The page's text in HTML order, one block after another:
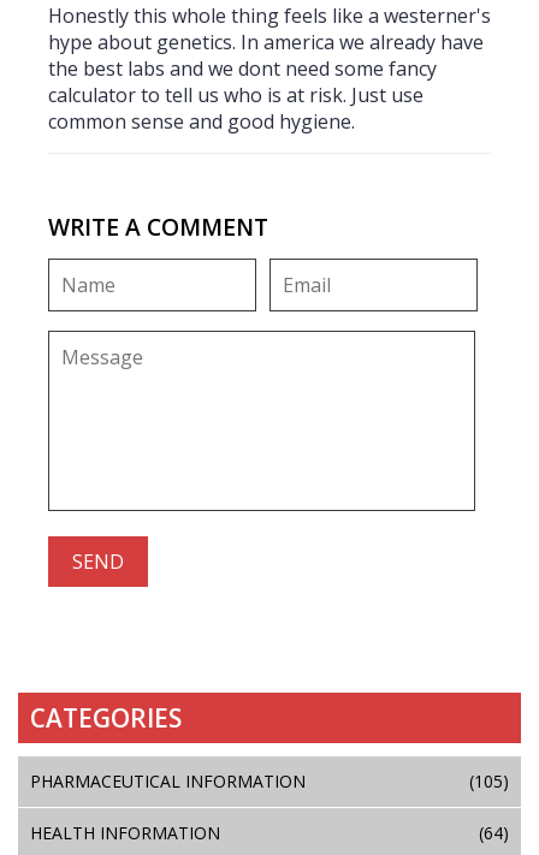
Honestly this whole thing feels like a westerner's
hype about genetics. In america we already have
the best labs and we dont need some fancy
calculator to tell us who is at risk. Just use
common sense and good hygiene.
WRITE A COMMENT
CATEGORIES
PHARMACEUTICAL INFORMATION (105)
HEALTH INFORMATION (64)